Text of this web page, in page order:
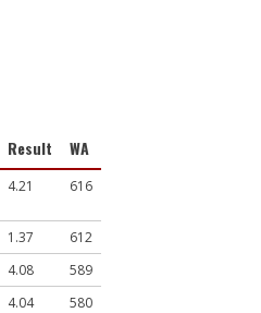
Result WA
4.21 616
1.37
612
4.08
589
4.04
580